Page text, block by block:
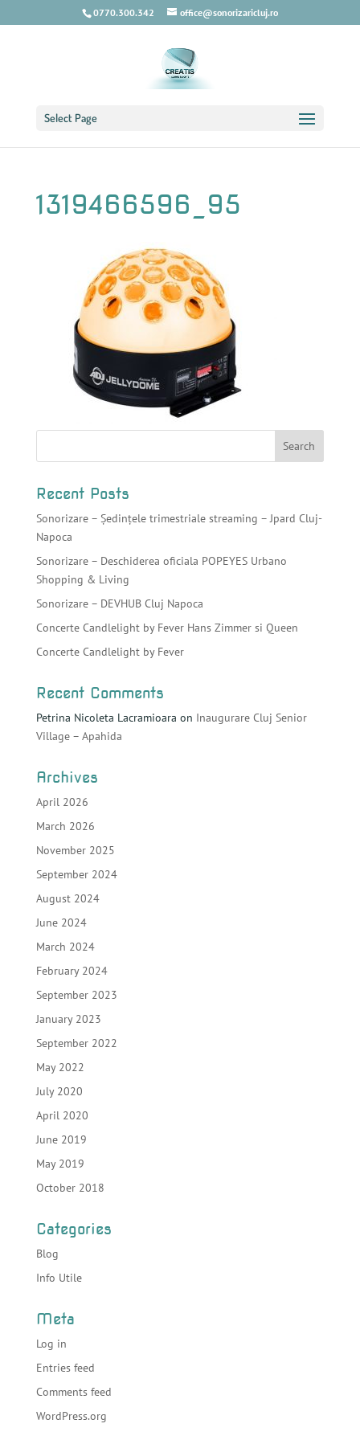
0770.300.342 office@sonorizaricluj.ro
Select Page
1319466596_95
Recent Posts
Sonorizare – Ședințele trimestriale streaming – Jpard Cluj-
Napoca
Sonorizare – Deschiderea oficiala POPEYES Urbano
Shopping & Living
Sonorizare – DEVHUB Cluj Napoca
Concerte Candlelight by Fever Hans Zimmer si Queen
Concerte Candlelight by Fever
Recent Comments
Petrina Nicoleta Lacramioara on Inaugurare Cluj Senior
Village – Apahida
Archives
April 2026
March 2026
November 2025
September 2024
August 2024
June 2024
March 2024
February 2024
September 2023
January 2023
September 2022
May 2022
July 2020
April 2020
June 2019
May 2019
October 2018
Categories
Blog
Info Utile
Meta
Log in
Entries feed
Comments feed
WordPress.org